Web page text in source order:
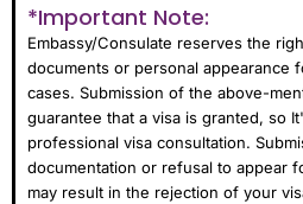
*Important Note:
Embassy/Consulate reserves the
documents or personal appearance
cases. Submission of the above-
guarantee that a visa is granted, so
professional visa consultation.
documentation or refusal to appear
may result in the rejection of your